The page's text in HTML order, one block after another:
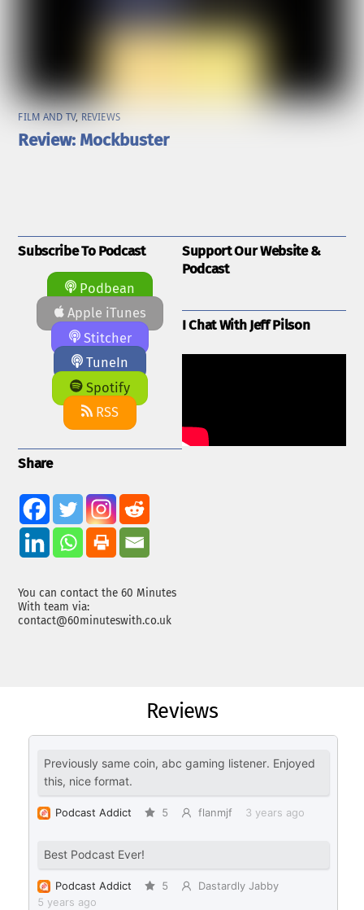
FILM AND TV, REVIEWS
Review: Mockbuster
Subscribe To Podcast
Podbean
Apple iTunes
Stitcher
TuneIn
Spotify
RSS
Share
You can contact the 60 Minutes
With team via:
contact@60minuteswith.co.uk
Support Our Website &
Podcast
I Chat With Jeff Pilson
Reviews